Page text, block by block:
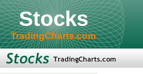
Stocks
TradingCharts.com